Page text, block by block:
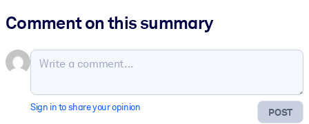
Comment on this summary
POST
Sign in to share your opinion